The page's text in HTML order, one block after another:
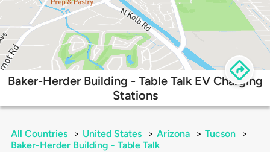
Baker-Herder Building - Table Talk EV Charging
Stations
All Countries > United States > Arizona > Tucson
>
Baker-Herder Building - Table Talk